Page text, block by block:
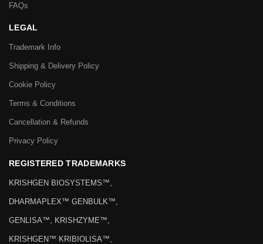
FAQs
LEGAL
Trademark Info
Shipping & Delivery Policy
Cookie Policy
Terms & Conditions
Cancellation & Refunds
Privacy Policy
REGISTERED TRADEMARKS
KRISHGEN BIOSYSTEMS™,
DHARMAPLEX™ GENBULK™,
GENLISA™, KRISHZYME™,
KRISHGEN™ KRIBIOLISA™,